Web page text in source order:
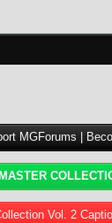
MGForums |
MASTER
Vol. 2